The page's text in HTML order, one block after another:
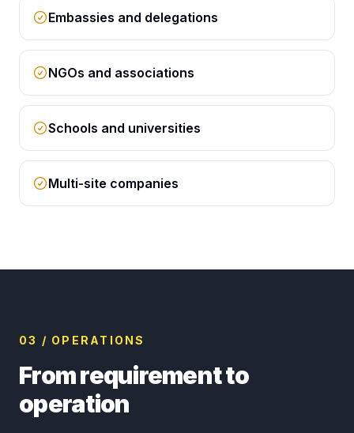
Embassies and delegations
NGOs and associations
Schools and universities
Multi-site companies
03 / OPERATIONS
From requirement to
operation